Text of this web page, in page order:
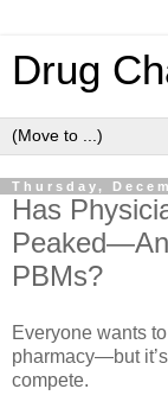
Drug
Thursday,
Has
PBMs?
Everyone wants
pharmacy—but
compete.